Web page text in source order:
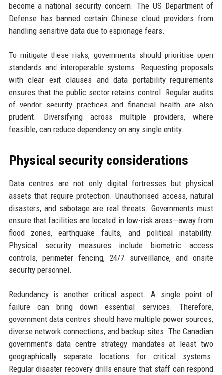
become a national security concern. The US Department of
Defense has banned certain Chinese cloud providers from
handling sensitive data due to espionage fears.
To mitigate these risks, governments should prioritise open
standards and interoperable systems. Requesting proposals
with clear exit clauses and data portability requirements
ensures that the public sector retains control. Regular audits
of vendor security practices and financial health are also
prudent. Diversifying across multiple providers, where
feasible, can reduce dependency on any single entity.
Physical security considerations
Data centres are not only digital fortresses but physical
assets that require protection. Unauthorised access, natural
disasters, and sabotage are real threats. Governments must
ensure that facilities are located in low-risk areas—away from
flood zones, earthquake faults, and political instability.
Physical security measures include biometric access
controls, perimeter fencing, 24/7 surveillance, and onsite
security personnel.
Redundancy is another critical aspect. A single point of
failure can bring down essential services. Therefore,
government data centres should have multiple power sources,
diverse network connections, and backup sites. The Canadian
government’s data centre strategy mandates at least two
geographically separate locations for critical systems.
Regular disaster recovery drills ensure that staff can respond